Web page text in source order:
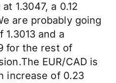
1.3047, a 0.12
are probably going
and a
for the rest of
EUR/CAD is
increase of 0.23